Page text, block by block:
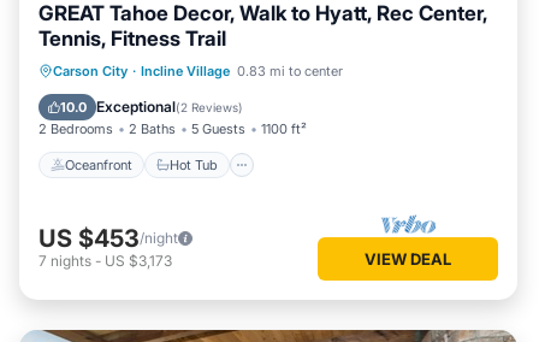
GREAT Tahoe Decor, Walk to Hyatt, Rec Center,
Tennis, Fitness Trail
Carson City · Incline Village 0.83 mi to center
10.0 Exceptional(2 Reviews)
2 Bedrooms 2 Baths 5 Guests 1100 ft²
Oceanfront Hot Tub
Oceanfront Hot Tub
Parking
Spa
US $453/night
7 nights - US $3,173 VIEW DEAL